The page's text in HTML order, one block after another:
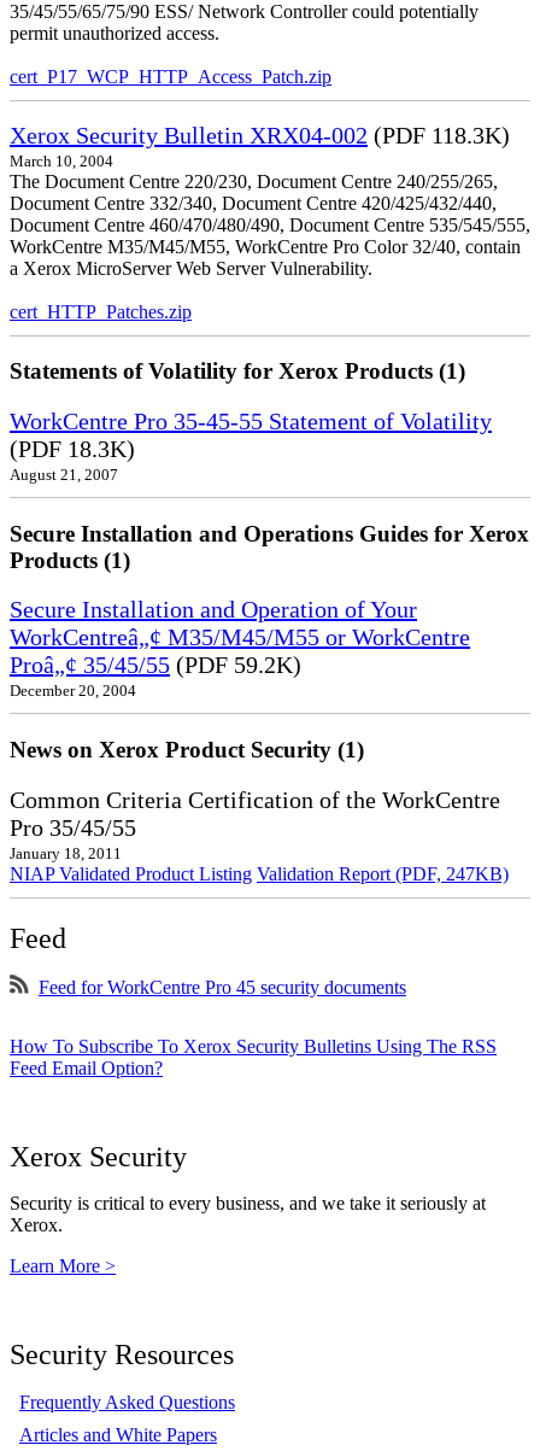
35/45/55/65/75/90 ESS/ Network Controller could potentially
permit unauthorized access.
cert_P17_WCP_HTTP_Access_Patch.zip
Xerox Security Bulletin XRX04-002 (PDF 118.3K)
March 10, 2004
The Document Centre 220/230, Document Centre 240/255/265,
Document Centre 332/340, Document Centre 420/425/432/440,
Document Centre 460/470/480/490, Document Centre 535/545/555,
WorkCentre M35/M45/M55, WorkCentre Pro Color 32/40, contain
a Xerox MicroServer Web Server Vulnerability.
cert_HTTP_Patches.zip
Statements of Volatility for Xerox Products (1)
WorkCentre Pro 35-45-55 Statement of Volatility
(PDF 18.3K)
August 21, 2007
Secure Installation and Operations Guides for Xerox
Products (1)
Secure Installation and Operation of Your
WorkCentreâ„¢ M35/M45/M55 or WorkCentre
Proâ„¢ 35/45/55 (PDF 59.2K)
December 20, 2004
News on Xerox Product Security (1)
Common Criteria Certification of the WorkCentre
Pro 35/45/55
January 18, 2011
NIAP Validated Product Listing Validation Report (PDF, 247KB)
Feed
Feed for WorkCentre Pro 45 security documents
How To Subscribe To Xerox Security Bulletins Using The RSS
Feed Email Option?
Xerox Security
Security is critical to every business, and we take it seriously at
Xerox.
Learn More >
Security Resources
Frequently Asked Questions
Articles and White Papers